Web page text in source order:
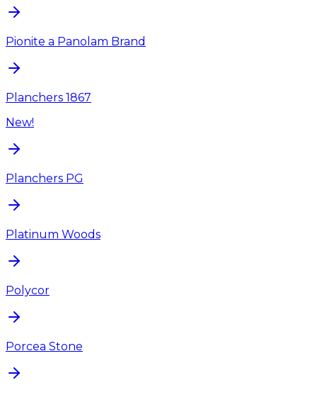
Pionite a Panolam Brand
Planchers 1867
New!
Planchers PG
Platinum Woods
Polycor
Porcea Stone